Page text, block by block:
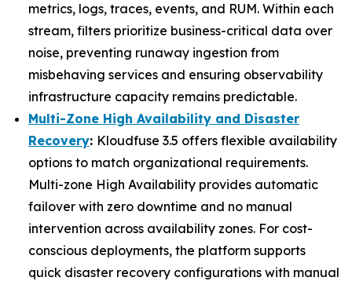
metrics, logs, traces, events, and RUM. Within each
stream, filters prioritize business-critical data over
noise, preventing runaway ingestion from
misbehaving services and ensuring observability
infrastructure capacity remains predictable.
Multi-Zone High Availability and Disaster
Recovery: Kloudfuse 3.5 offers flexible availability
options to match organizational requirements.
Multi-zone High Availability provides automatic
failover with zero downtime and no manual
intervention across availability zones. For cost-
conscious deployments, the platform supports
quick disaster recovery configurations with manual